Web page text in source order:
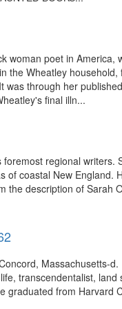
woman poet in
the Wheatley
was through her
final illn...
regional
of coastal New
the description of Sarah
Massachusetts-
transcendentalist,
graduated from Harvard